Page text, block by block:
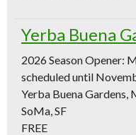
Yerba Buena
2026 Season Opener:
scheduled until
Yerba Buena Gardens,
SoMa, SF
FREE